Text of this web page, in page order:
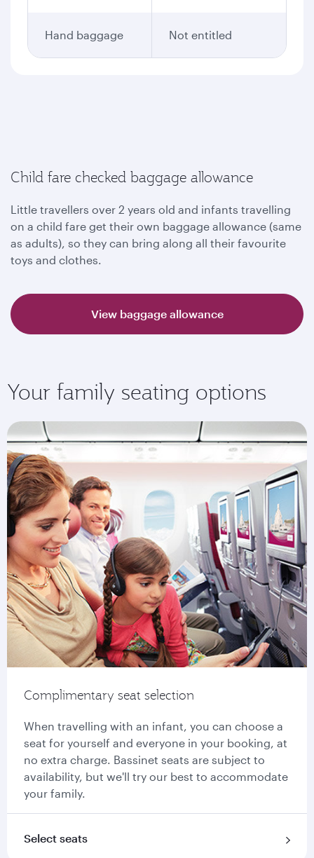
Hand baggage Not entitled
Child fare checked baggage allowance
Little travellers over 2 years old and infants travelling
on a child fare get their own baggage allowance (same
as adults), so they can bring along all their favourite
toys and clothes.
View baggage allowance
Your family seating options
Complimentary seat selection
When travelling with an infant, you can choose a
seat for yourself and everyone in your booking, at
no extra charge. Bassinet seats are subject to
availability, but we'll try our best to accommodate
your family.
Select seats